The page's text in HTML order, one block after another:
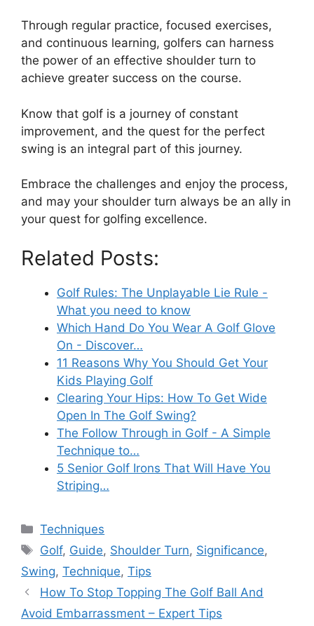
Through regular practice, focused exercises,
and continuous learning, golfers can harness
the power of an effective shoulder turn to
achieve greater success on the course.
Know that golf is a journey of constant
improvement, and the quest for the perfect
swing is an integral part of this journey.
Embrace the challenges and enjoy the process,
and may your shoulder turn always be an ally in
your quest for golfing excellence.
Related Posts:
Golf Rules: The Unplayable Lie Rule -
What you need to know
Which Hand Do You Wear A Golf Glove
On - Discover…
11 Reasons Why You Should Get Your
Kids Playing Golf
Clearing Your Hips: How To Get Wide
Open In The Golf Swing?
The Follow Through in Golf - A Simple
Technique to…
5 Senior Golf Irons That Will Have You
Striping…
Categories
Techniques
Tags
Golf, Guide, Shoulder Turn, Significance,
Swing, Technique, Tips
How To Stop Topping The Golf Ball And
Avoid Embarrassment – Expert Tips